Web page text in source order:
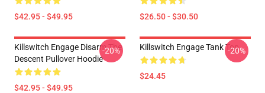
$42.95 - $49.95 $26.50 - $30.50
Killswitch Engage Disarm The
Descent Pullover Hoodie
$42.95 - $49.95
-20% Killswitch Engage Tank Top
$24.45
-20%